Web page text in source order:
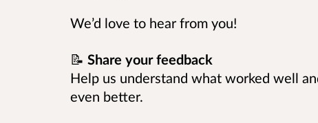
We’d love to hear from you!
📝 Share your feedback
Help us understand what worked well
even better.